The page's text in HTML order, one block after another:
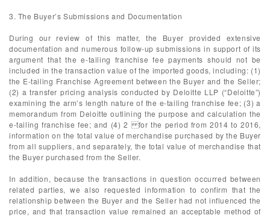
3. The Buyer’s Submissions and Documentation
During our review of this matter, the Buyer provided extensive
documentation and numerous follow-up submissions in support of its
argument that the e-tailing franchise fee payments should not be
included in the transaction value of the imported goods, including: (1)
the E-tailing Franchise Agreement between the Buyer and the Seller;
(2) a transfer pricing analysis conducted by Deloitte LLP (“Deloitte”)
examining the arm’s length nature of the e-tailing franchise fee; (3) a
memorandum from Deloitte outlining the purpose and calculation the
e-tailing franchise fee; and (4) 2 for the period from 2014 to 2016,
information on the total value of merchandise purchased by the Buyer
from all suppliers, and separately, the total value of merchandise that
the Buyer purchased from the Seller.
In addition, because the transactions in question occurred between
related parties, we also requested information to confirm that the
relationship between the Buyer and the Seller had not influenced the
price, and that transaction value remained an acceptable method of